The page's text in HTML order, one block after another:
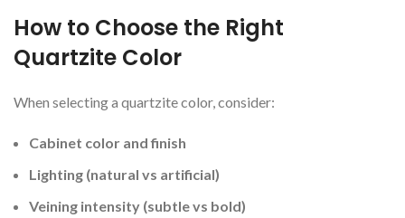
How to Choose the Right
Quartzite Color
When selecting a quartzite color, consider:
Cabinet color and finish
Lighting (natural vs artificial)
Veining intensity (subtle vs bold)